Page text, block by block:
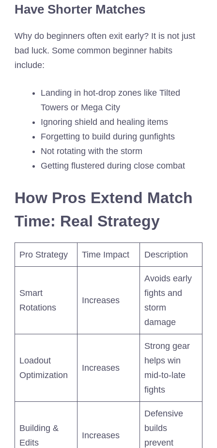
Have Shorter Matches
Why do beginners often exit early? It is not just
bad luck. Some common beginner habits
include:
Landing in hot-drop zones like Tilted
Towers or Mega City
Ignoring shield and healing items
Forgetting to build during gunfights
Not rotating with the storm
Getting flustered during close combat
How Pros Extend Match
Time: Real Strategy
Pro Strategy Time Impact Description
Smart
Rotations
Increases
Avoids early
fights and
storm
damage
Loadout
Optimization
Increases
Strong gear
helps win
mid-to-late
fights
Building &
Edits
Increases
Defensive
builds
prevent